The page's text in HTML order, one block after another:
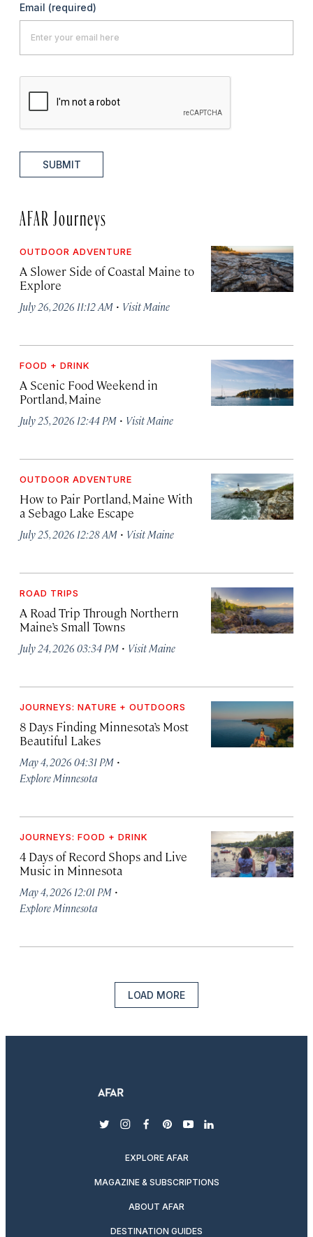
Email (required)
SUBMIT
AFAR Journeys
OUTDOOR ADVENTURE
A Slower Side of Coastal Maine to
Explore
July 26, 2026 11:12 AM · Visit Maine
FOOD + DRINK
A Scenic Food Weekend in
Portland, Maine
July 25, 2026 12:44 PM · Visit Maine
OUTDOOR ADVENTURE
How to Pair Portland, Maine With
a Sebago Lake Escape
July 25, 2026 12:28 AM · Visit Maine
ROAD TRIPS
A Road Trip Through Northern
Maine’s Small Towns
July 24, 2026 03:34 PM · Visit Maine
JOURNEYS: NATURE + OUTDOORS
8 Days Finding Minnesota’s Most
Beautiful Lakes
May 4, 2026 04:31 PM ·
Explore Minnesota
JOURNEYS: FOOD + DRINK
4 Days of Record Shops and Live
Music in Minnesota
May 4, 2026 12:01 PM ·
Explore Minnesota
LOAD MORE
twitterinstagram
facebook
pinterest
youtubelinkedin
EXPLORE AFAR
MAGAZINE & SUBSCRIPTIONS
ABOUT AFAR
DESTINATION GUIDES